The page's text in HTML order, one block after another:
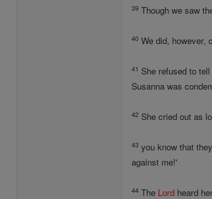
39 Though we saw
40 We did, however,
41 She refused to
Susanna was
42 She cried out as
43 you know that
against me!'
44 The Lord heard